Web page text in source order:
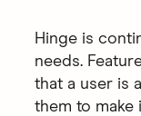
Hinge is
needs.
that a user is
them to make